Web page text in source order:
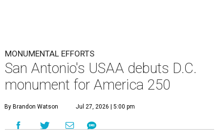
MONUMENTAL EFFORTS
San Antonio's USAA debuts D.C.
monument for America 250
By Brandon Watson Jul 27, 2026 | 5:00 pm